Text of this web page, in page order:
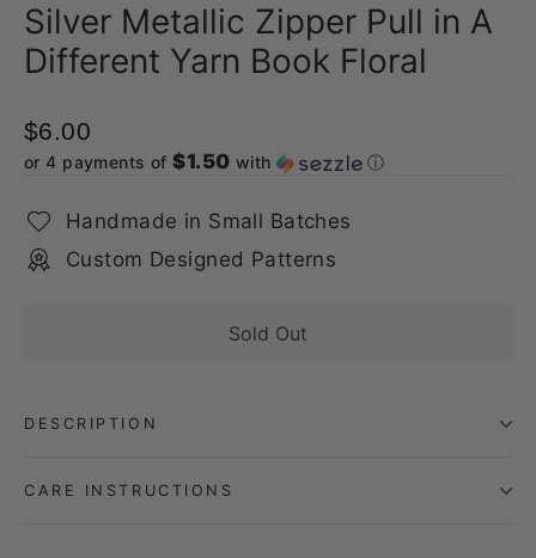
Silver Metallic Zipper Pull in A
Different Yarn Book Floral
$6.00
or 4 payments of$1.50 with ⓘ
Handmade in Small Batches
Custom Designed Patterns
Sold Out
DESCRIPTION
CARE INSTRUCTIONS